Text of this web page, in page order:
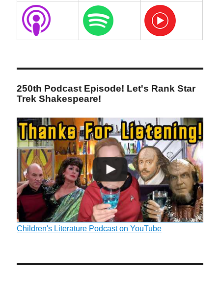
250th Podcast Episode! Let's Rank Star
Trek Shakespeare!
Children's Literature Podcast on YouTube